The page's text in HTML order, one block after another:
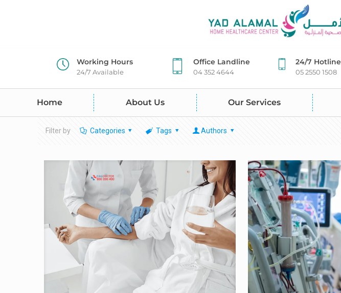
Working Hours
24/7 Available
Office Landline
04 352 4644
24/7 Hotline
05 2550 1508
Home About Us Our Services
Filter by Categories Tags Authors